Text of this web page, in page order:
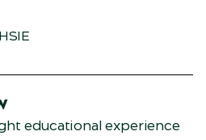
educational experience